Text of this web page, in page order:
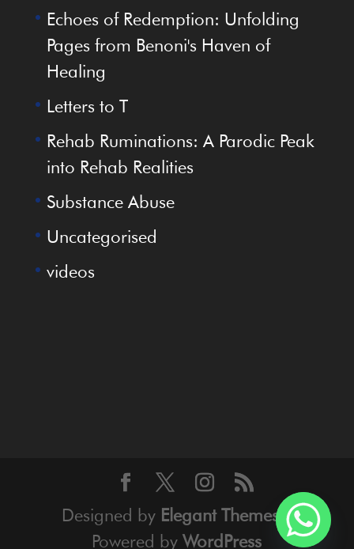
Echoes of Redemption: Unfolding
Pages from Benoni's Haven of
Healing
Letters to T
Rehab Ruminations: A Parodic Peak
into Rehab Realities
Substance Abuse
Uncategorised
videos
Designed by Elegant Themes|
Powered byWordPress